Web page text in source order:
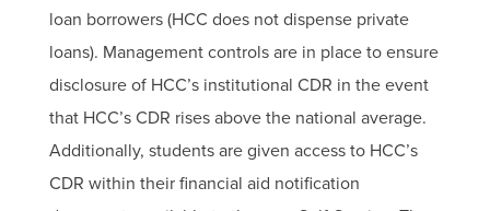
loan borrowers (HCC does not dispense private
loans). Management controls are in place to ensure
disclosure of HCC’s institutional CDR in the event
that HCC’s CDR rises above the national average.
Additionally, students are given access to HCC’s
CDR within their financial aid notification